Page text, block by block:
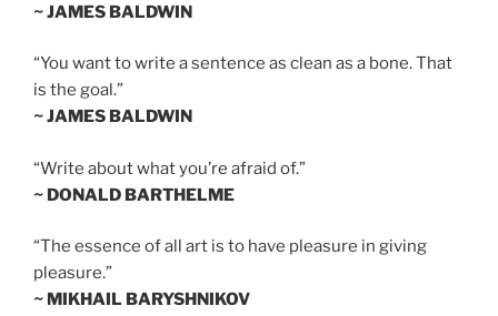
~ JAMES BALDWIN
“You want to write a sentence as clean as a bone. That
is the goal.”
~ JAMES BALDWIN
“Write about what you’re afraid of.”
~ DONALD BARTHELME
“The essence of all art is to have pleasure in giving
pleasure.”
~ MIKHAIL BARYSHNIKOV